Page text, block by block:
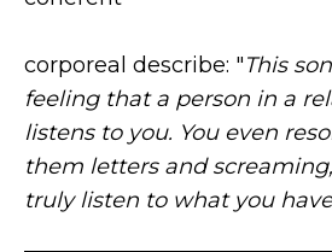
corporeal describe: "This
feeling that a person in a
listens to you. You even
them letters and
truly listen to what you